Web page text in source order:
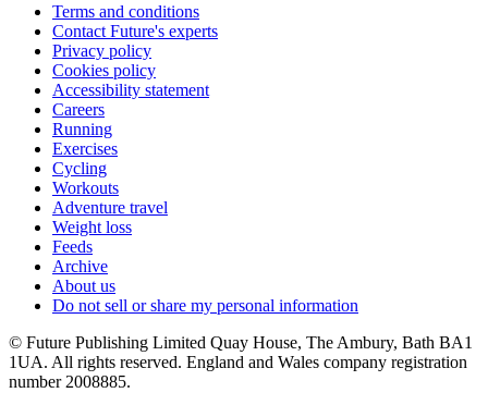
Terms and conditions
Contact Future's experts
Privacy policy
Cookies policy
Accessibility statement
Careers
Running
Exercises
Cycling
Workouts
Adventure travel
Weight loss
Feeds
Archive
About us
Do not sell or share my personal information
© Future Publishing Limited Quay House, The Ambury, Bath BA1
1UA. All rights reserved. England and Wales company registration
number 2008885.